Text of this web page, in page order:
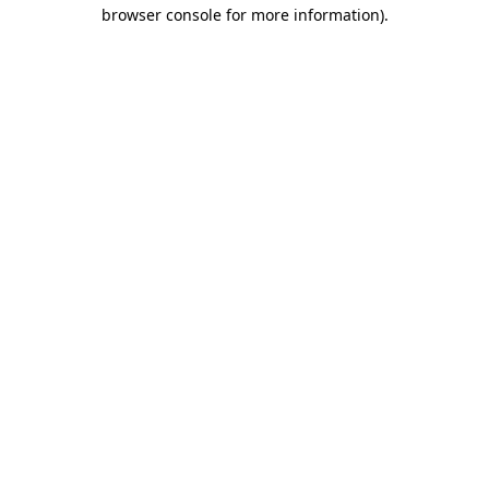
browser console for more information).